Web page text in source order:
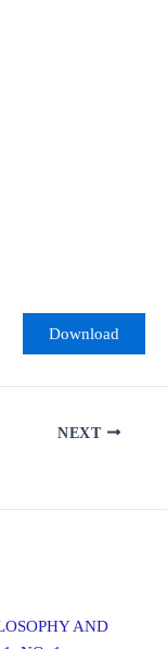
Download
NEXT